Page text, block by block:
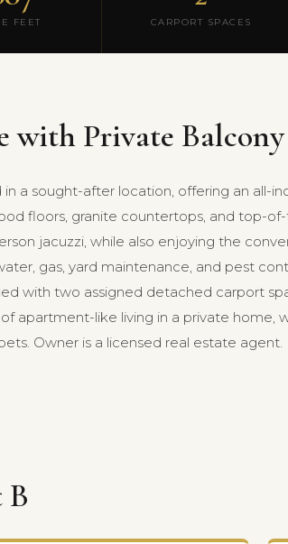
FEET CARPORT SPACES
Private Balcony
a sought-after location, offering an all-
floors, granite countertops, and top-
jacuzzi, while also enjoying the
gas, yard maintenance, and pest
with two assigned detached carport
apartment-like living in a private home,
Owner is a licensed real estate agent.